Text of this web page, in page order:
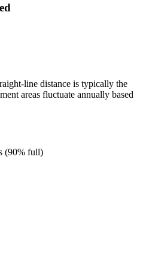
line distance is typically the
areas fluctuate annually based
(90% full)